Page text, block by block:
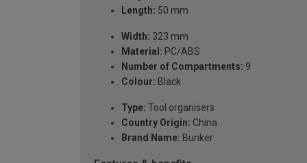
Length: 50 mm
Width: 323 mm
Material: PC/ABS
Number of Compartments: 9
Colour: Black
Type: Tool organisers
Country Origin: China
Brand Name: Bunker